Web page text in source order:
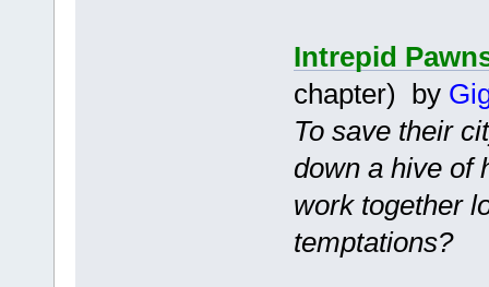
Intrepid
chapter) by
To save their
down a hive of
work together
temptations?